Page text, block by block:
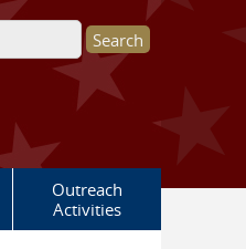
Outreach
Activities